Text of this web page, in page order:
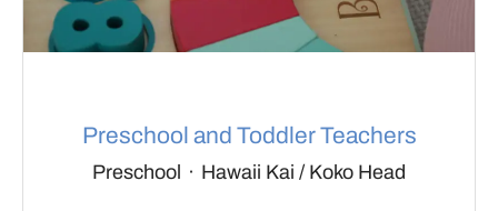
Preschool and Toddler Teachers
Preschool · Hawaii Kai / Koko Head